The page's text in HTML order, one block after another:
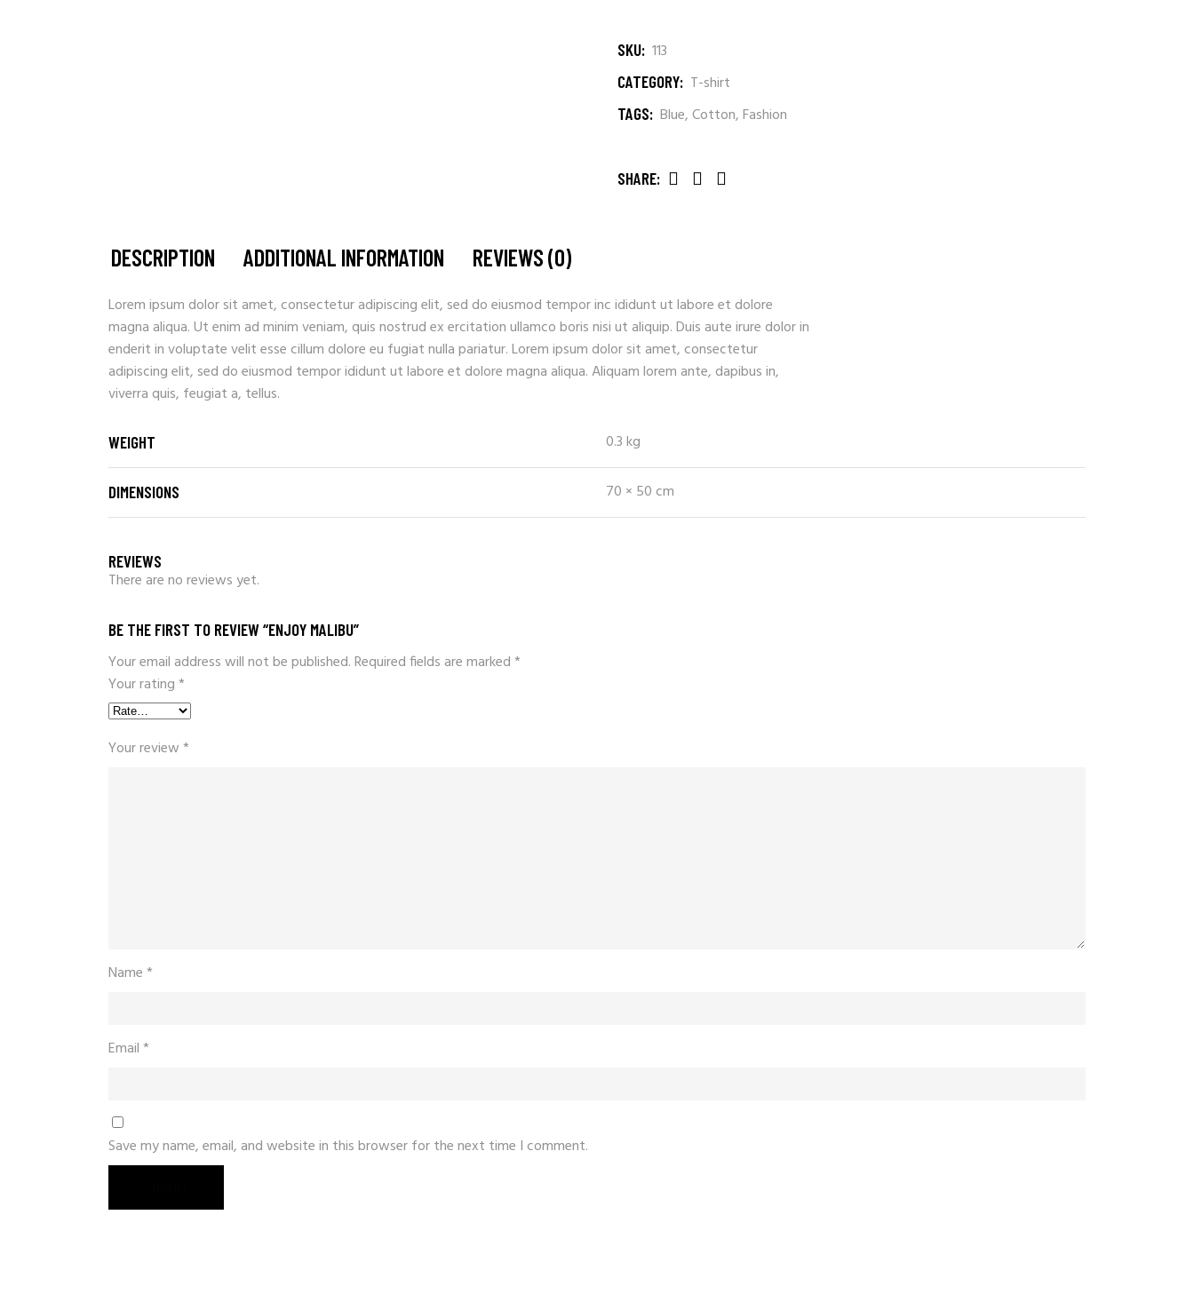
SKU: 113
CATEGORY: T-shirt
TAGS: Blue,Cotton,Fashion
SHARE:
DESCRIPTION ADDITIONAL INFORMATION REVIEWS (0)
Lorem ipsum dolor sit amet, consectetur adipiscing elit, sed do eiusmod tempor inc ididunt ut labore et dolore
magna aliqua. Ut enim ad minim veniam, quis nostrud ex ercitation ullamco boris nisi ut aliquip. Duis aute irure dolor in
enderit in voluptate velit esse cillum dolore eu fugiat nulla pariatur. Lorem ipsum dolor sit amet, consectetur
adipiscing elit, sed do eiusmod tempor ididunt ut labore et dolore magna aliqua. Aliquam lorem ante, dapibus in,
viverra quis, feugiat a, tellus.
WEIGHT 0.3 kg
DIMENSIONS 70 × 50 cm
REVIEWS
There are no reviews yet.
BE THE FIRST TO REVIEW “ENJOY MALIBU”
Your email address will not be published.Required fields are marked*
Your rating*
Your review*
Name*
Email*
Save my name, email, and website in this browser for the next time I comment.